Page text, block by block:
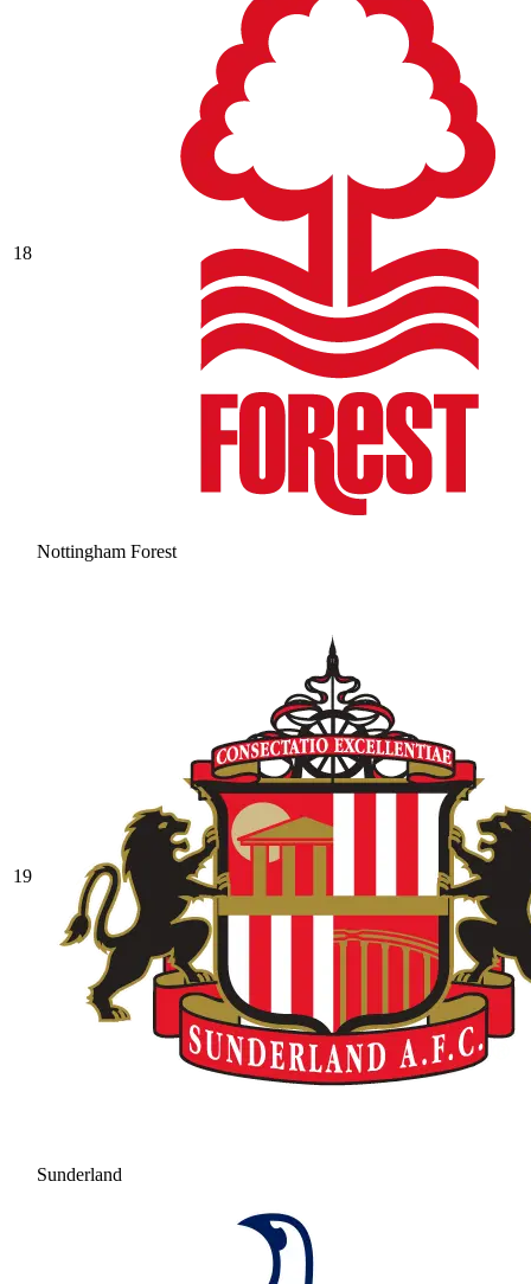
18
Nottingham Forest
19
Sunderland